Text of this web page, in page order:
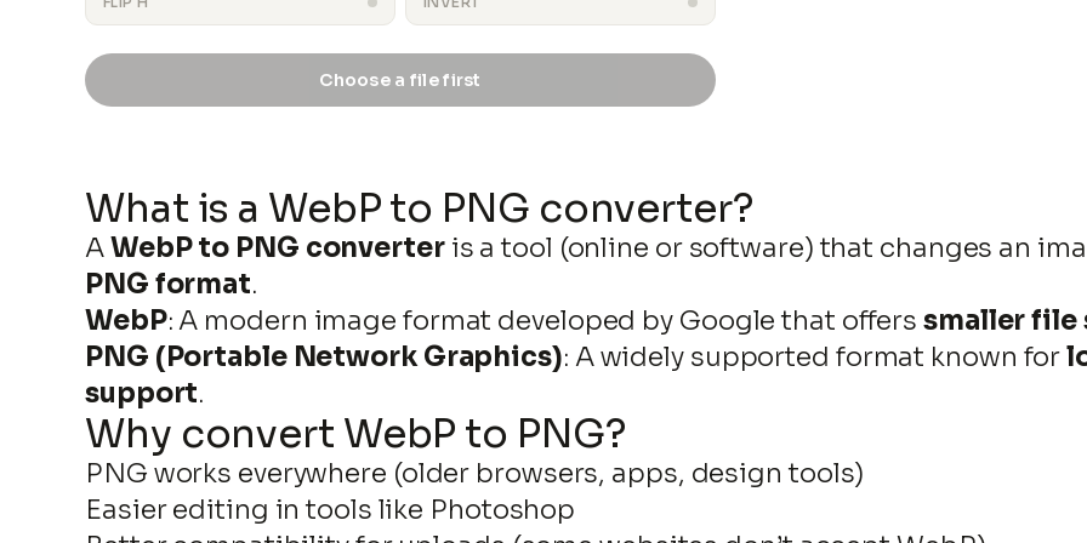
Skip
to
Choose a file first
What is a WebP to PNG converter?
AWebP to PNG converteris a tool (online or software) that changes an
PNG format.
WebP: A modern image format developed by Google that offerssmaller file
PNG (Portable Network Graphics): A widely supported format known for
support.
Why convert WebP to PNG?
PNG works everywhere (older browsers, apps, design tools)
Easier editing in tools like Photoshop